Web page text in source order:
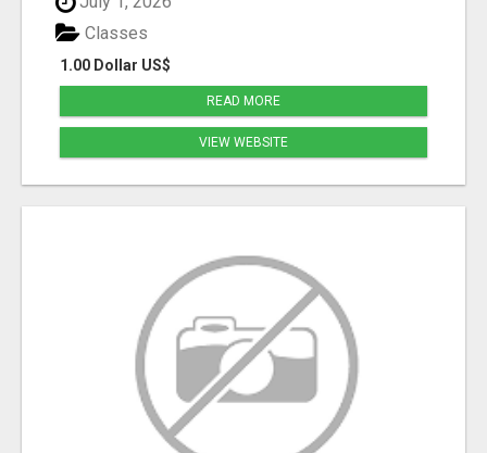
1.00 Dollar US$
Classes
READ MORE
VIEW WEBSITE